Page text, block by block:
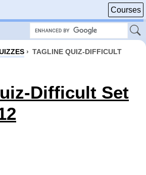
Courses
› TAGLINE QUIZ-DIFFICULT
Difficult Set